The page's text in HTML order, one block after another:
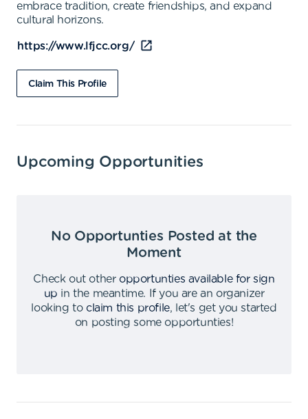
embrace tradition, create friendships, and expand
cultural horizons.
https://www.lfjcc.org/
Claim This Profile
Upcoming Opportunities
No Opportunties Posted at the
Moment
Check out other opportunties available for sign
up in the meantime.
If you are an organizer
looking to claim this profile,
let's get you started
on posting some opportunties!